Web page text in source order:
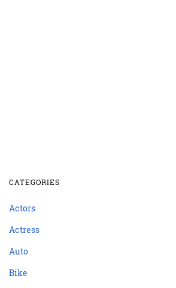
CATEGORIES
Actors
Actress
Auto
Bike